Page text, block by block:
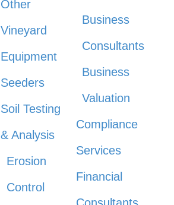
Other
Vineyard
Equipment
Seeders
Soil Testing
& Analysis
Erosion
Control
Business
Consultants
Business
Valuation
Compliance
Services
Financial